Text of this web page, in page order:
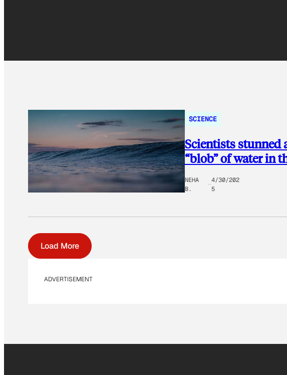
SCIENCE
Scientists stunned
“blob” of water in
NEHA
B.
4/30/202
5
Load More
ADVERTISEMENT